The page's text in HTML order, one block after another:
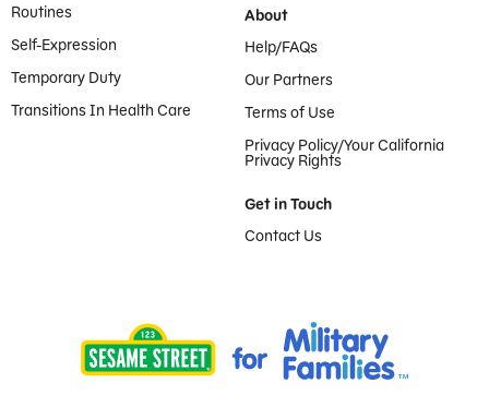
Routines
Self-Expression
Temporary Duty
Transitions In Health Care
About
Help/FAQs
Our Partners
Terms of Use
Privacy Policy/Your California
Privacy Rights
Get in Touch
Contact Us